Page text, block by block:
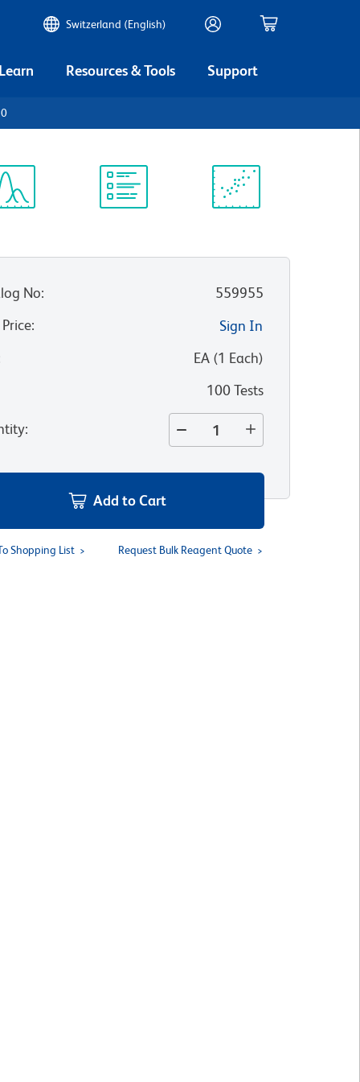
Switzerland (English)
Resources & Tools Support
No:
559955
:
Sign In
EA(1 Each)
100 Tests
:
Add to Cart
Shopping List Request Bulk Reagent Quote